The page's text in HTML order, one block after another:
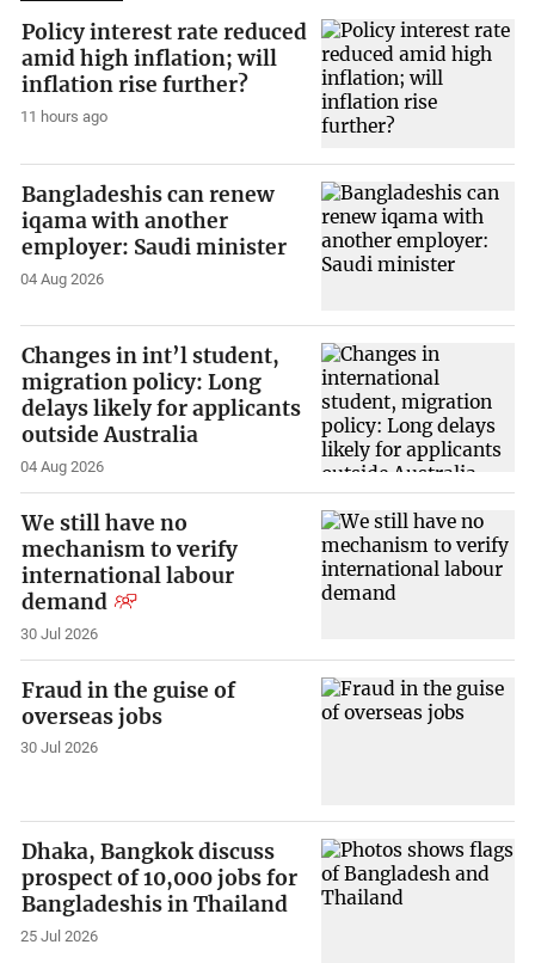
Policy interest rate reduced
amid high inflation; will
inflation rise further?
11 hours ago
Bangladeshis can renew
iqama with another
employer: Saudi minister
04 Aug 2026
Changes in int’l student,
migration policy: Long
delays likely for applicants
outside Australia
04 Aug 2026
We still have no
mechanism to verify
international labour
demand
30 Jul 2026
Fraud in the guise of
overseas jobs
30 Jul 2026
Dhaka, Bangkok discuss
prospect of 10,000 jobs for
Bangladeshis in Thailand
25 Jul 2026